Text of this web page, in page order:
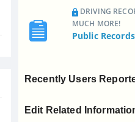
DRIVING
MUCH MORE!
Public Records
Recently Users
Edit Related